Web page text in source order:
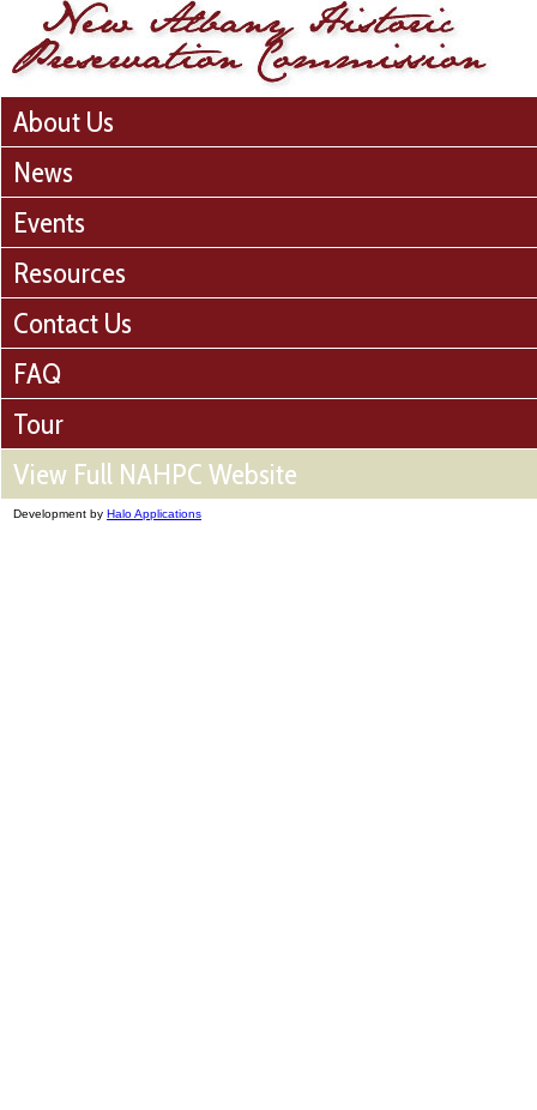
About Us
News
Events
Resources
Contact Us
FAQ
Tour
View Full NAHPC Website
Development by Halo Applications